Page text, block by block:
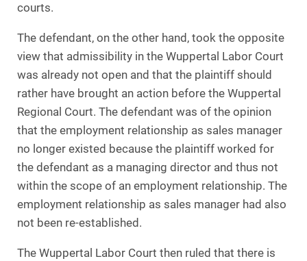
courts.
The defendant, on the other hand, took the opposite
view that admissibility in the Wuppertal Labor Court
was already not open and that the plaintiff should
rather have brought an action before the Wuppertal
Regional Court. The defendant was of the opinion
that the employment relationship as sales manager
no longer existed because the plaintiff worked for
the defendant as a managing director and thus not
within the scope of an employment relationship. The
employment relationship as sales manager had also
not been re-established.
The Wuppertal Labor Court then ruled that there is